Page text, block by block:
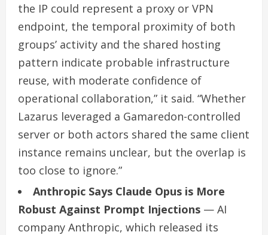
the IP could represent a proxy or VPN
endpoint, the temporal proximity of both
groups’ activity and the shared hosting
pattern indicate probable infrastructure
reuse, with moderate confidence of
operational collaboration,” it said. “Whether
Lazarus leveraged a Gamaredon-controlled
server or both actors shared the same client
instance remains unclear, but the overlap is
too close to ignore.”
Anthropic Says Claude Opus is More
Robust Against Prompt Injections — AI
company Anthropic, which released its